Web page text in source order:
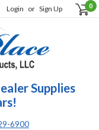
Login or Sign Up 0
Supplies
6900